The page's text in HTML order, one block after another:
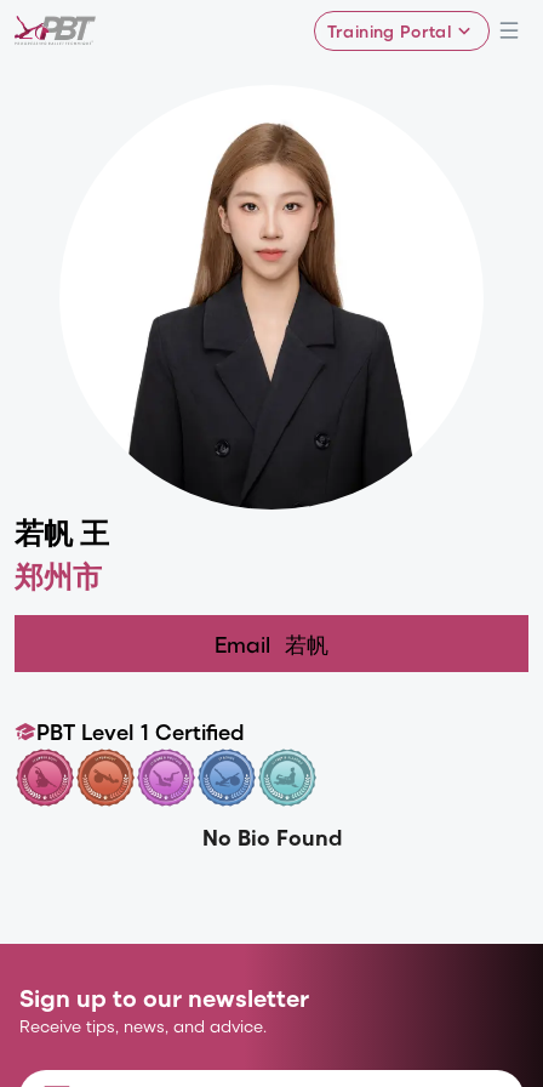
Training Portal
若帆 王
郑州市
Email 若帆
PBT Level 1 Certified
No Bio Found
Sign up to our newsletter
Receive tips, news, and advice.